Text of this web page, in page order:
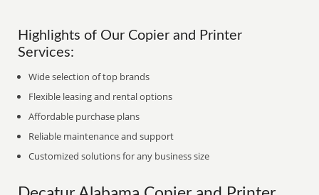
Highlights of Our Copier and Printer
Services:
Wide selection of top brands
Flexible leasing and rental options
Affordable purchase plans
Reliable maintenance and support
Customized solutions for any business size